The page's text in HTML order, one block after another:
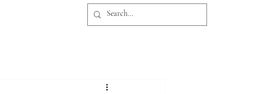
BLOG